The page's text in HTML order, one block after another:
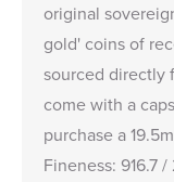
original
gold' coins of
sourced directly
come with a
purchase a
Fineness: 916.7